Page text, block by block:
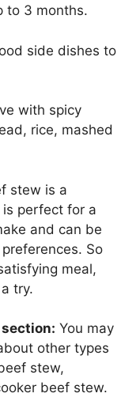
to 3 months.
side dishes to
with spicy
rice, mashed
stew is a
perfect for a
and can be
So
meal,
try.
You may
other types
stew,
beef stew.